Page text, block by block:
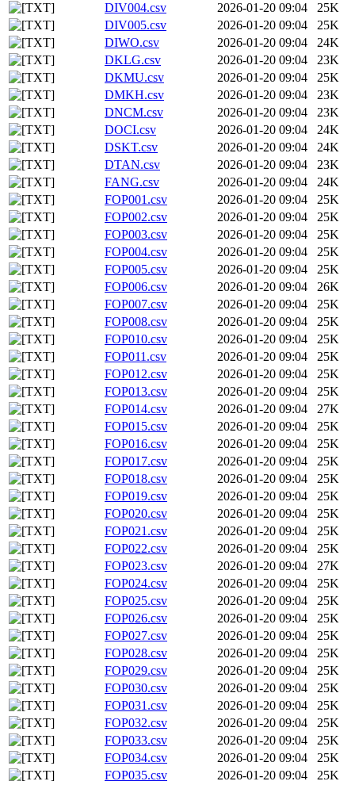
DIV004.csv
2026-01-20 09:04
25K
DIV005.csv
2026-01-20 09:04
25K
DIWO.csv
2026-01-20 09:04
24K
DKLG.csv
2026-01-20 09:04
23K
DKMU.csv
2026-01-20 09:04
25K
DMKH.csv
2026-01-20 09:04
23K
DNCM.csv
2026-01-20 09:04
23K
DOCI.csv
2026-01-20 09:04
24K
DSKT.csv
2026-01-20 09:04
24K
DTAN.csv
2026-01-20 09:04
23K
FANG.csv
2026-01-20 09:04
24K
FOP001.csv
2026-01-20 09:04
25K
FOP002.csv
2026-01-20 09:04
25K
FOP003.csv
2026-01-20 09:04
25K
FOP004.csv
2026-01-20 09:04
25K
FOP005.csv
2026-01-20 09:04
25K
FOP006.csv
2026-01-20 09:04
26K
FOP007.csv
2026-01-20 09:04
25K
FOP008.csv
2026-01-20 09:04
25K
FOP010.csv
2026-01-20 09:04
25K
FOP011.csv
2026-01-20 09:04
25K
FOP012.csv
2026-01-20 09:04
25K
FOP013.csv
2026-01-20 09:04
25K
FOP014.csv
2026-01-20 09:04
27K
FOP015.csv
2026-01-20 09:04
25K
FOP016.csv
2026-01-20 09:04
25K
FOP017.csv
2026-01-20 09:04
25K
FOP018.csv
2026-01-20 09:04
25K
FOP019.csv
2026-01-20 09:04
25K
FOP020.csv
2026-01-20 09:04
25K
FOP021.csv
2026-01-20 09:04
25K
FOP022.csv
2026-01-20 09:04
25K
FOP023.csv
2026-01-20 09:04
27K
FOP024.csv
2026-01-20 09:04
25K
FOP025.csv
2026-01-20 09:04
25K
FOP026.csv
2026-01-20 09:04
25K
FOP027.csv
2026-01-20 09:04
25K
FOP028.csv
2026-01-20 09:04
25K
FOP029.csv
2026-01-20 09:04
25K
FOP030.csv
2026-01-20 09:04
25K
FOP031.csv
2026-01-20 09:04
25K
FOP032.csv
2026-01-20 09:04
25K
FOP033.csv
2026-01-20 09:04
25K
FOP034.csv
2026-01-20 09:04
25K
FOP035.csv
2026-01-20 09:04
25K